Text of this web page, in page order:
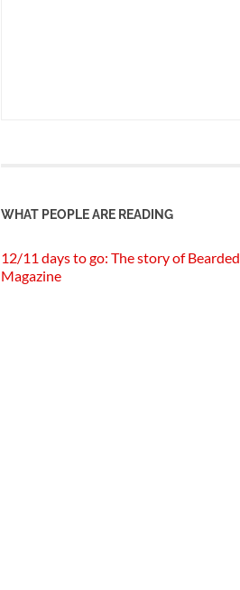
WHAT PEOPLE ARE READING
12/11 days to go: The story of Bearded
Magazine